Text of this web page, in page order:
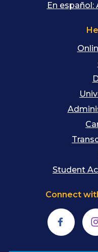
En
Student
Connect